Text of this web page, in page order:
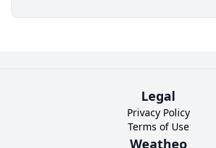
Legal
Privacy Policy
Terms of Use
Weatheo